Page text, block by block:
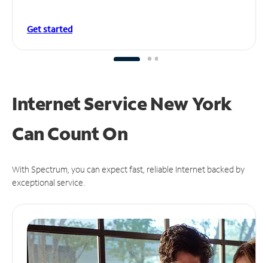
Get started
Internet Service New York
CanCount On
With Spectrum, you can expect fast, reliable Internet backed by
exceptional service.